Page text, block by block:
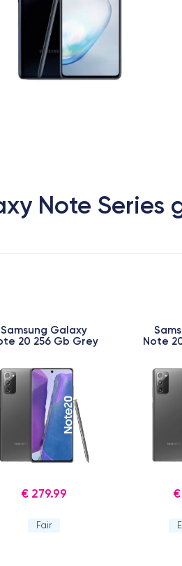
Note Series
Samsung Galaxy
20 256 Gb Grey
€ 279.99
Fair
Note